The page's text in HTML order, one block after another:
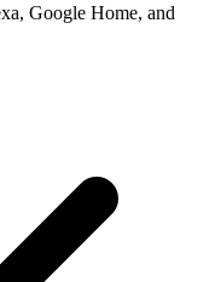
Google Home, and